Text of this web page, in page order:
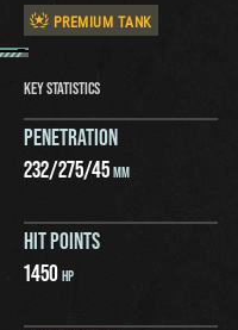
PREMIUM TANK
KEY STATISTICS
PENETRATION
232/275/45MM
HIT POINTS
1450HP